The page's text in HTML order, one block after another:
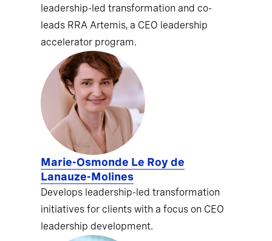
leadership-led transformation and co-
leads RRA Artemis, a CEO leadership
accelerator program.
Marie-Osmonde Le Roy de
Lanauze-Molines
Develops leadership-led transformation
initiatives for clients with a focus on CEO
leadership development.